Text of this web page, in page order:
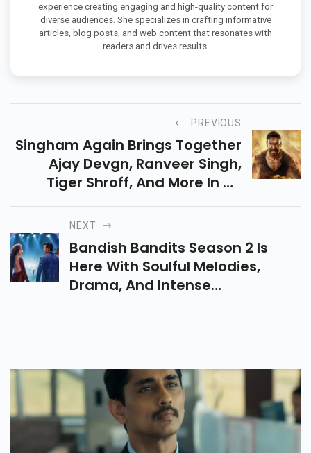
experience creating engaging and high-quality content for
diverse audiences. She specializes in crafting informative
articles, blog posts, and web content that resonates with
readers and drives results.
PREVIOUS
Singham Again Brings Together
Ajay Devgn, Ranveer Singh,
Tiger Shroff, And More In An
Action-Packed, Star-Studded
Sequel. Streaming On Amazon
Prime Video, Don’t Miss!
NEXT
Bandish Bandits Season 2 Is
Here With Soulful Melodies,
Drama, And Intense
Competition! Streaming Now